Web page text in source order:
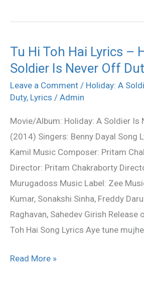
Tu Hi Toh Hai Lyrics –
Soldier Is Never Off
Leave a Comment / Holiday: A
Duty, Lyrics / Admin
Movie/Album: Holiday: A Soldier Is
(2014) Singers: Benny Dayal Song
Kamil Music Composer: Pritam
Director: Pritam Chakraborty
Murugadoss Music Label: Zee
Kumar, Sonakshi Sinha, Freddy
Raghavan, Sahedev Girish Release
Toh Hai Song Lyrics Aye tune
Tu
Hi
Toh
Hai
Holiday:
Off
Read More »